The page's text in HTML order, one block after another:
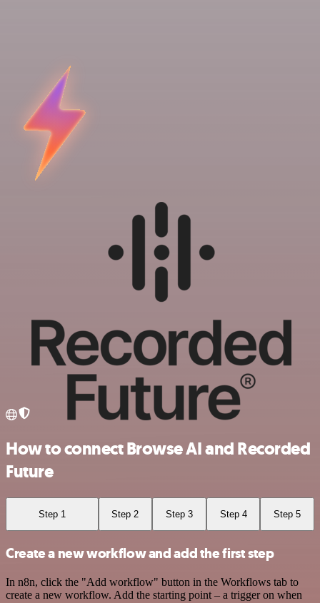
How to connect Browse AI and Recorded
Future
Step 1 Step 2 Step 3 Step 4 Step 5
Create a new workflow and add the first step
In n8n, click the "Add workflow" button in the Workflows tab to
create a new workflow. Add the starting point – a trigger on when